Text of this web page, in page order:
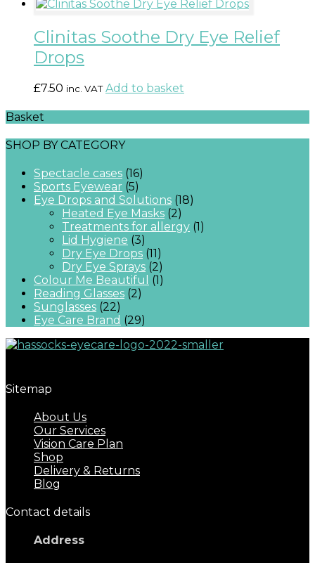
Clinitas Soothe Dry Eye Relief
Drops
£7.50 inc. VAT Add to basket
Basket
SHOP BY CATEGORY
Spectacle cases (16)
Sports Eyewear (5)
Eye Drops and Solutions (18)
Heated Eye Masks (2)
Treatments for allergy (1)
Lid Hygiene (3)
Dry Eye Drops (11)
Dry Eye Sprays (2)
Colour Me Beautiful
(1)
Reading Glasses (2)
Sunglasses (22)
Eye Care Brand (29)
Sitemap
About Us
Our Services
Vision Care Plan
Shop
Delivery & Returns
Blog
Contact details
Address